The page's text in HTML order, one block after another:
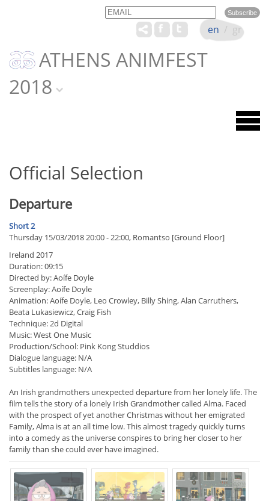
Email Name
ATHENS ANIMFEST
2018
en / gr
Official Selection
Departure
Short 2
Thursday 15/03/2018 20:00 - 22:00, Romantso [Ground Floor]
Ireland 2017
Duration: 09:15
Directed by: Aoífe Doyle
Screenplay: Aoífe Doyle
Animation: Aoífe Doyle, Leo Crowley, Billy Shing, Alan Carruthers,
Beata Lukasiewicz, Craig Fish
Technique: 2d Digital
Music: West One Music
Production/School: Pink Kong Studdios
Dialogue language: N/A
Subtitles language: N/A
An Irish grandmothers unexpected departure from her lonely life. The
film tells the story of a lonely Irish Grandmother called Alma. Faced
with the prospect of yet another Christmas without her emigrated
Family, Alma is at an all time low. This almost tragedy quickly turns
into a comedy as the universe conspires to bring her closer to her
family than she could ever have imagined.